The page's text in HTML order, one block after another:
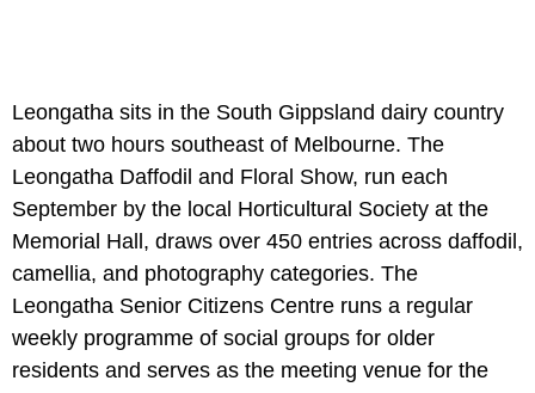
Leongatha sits in the South Gippsland dairy country
about two hours southeast of Melbourne. The
Leongatha Daffodil and Floral Show, run each
September by the local Horticultural Society at the
Memorial Hall, draws over 450 entries across daffodil,
camellia, and photography categories. The
Leongatha Senior Citizens Centre runs a regular
weekly programme of social groups for older
residents and serves as the meeting venue for the